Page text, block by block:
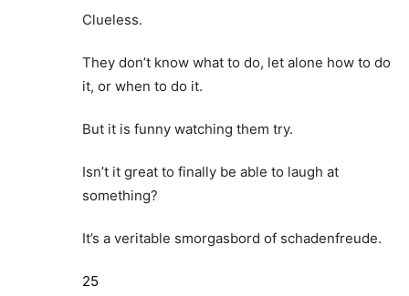
Clueless.
They don’t know what to do, let alone how to do
it, or when to do it.
But it is funny watching them try.
Isn’t it great to finally be able to laugh at
something?
It’s a veritable smorgasbord of schadenfreude.
25